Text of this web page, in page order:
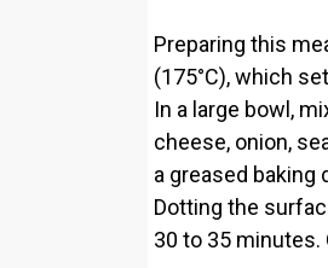
Preparing this
(175°C), which
In a large bowl,
cheese, onion,
a greased baking
Dotting the
30 to 35